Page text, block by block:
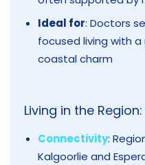
Ideal for: Doctors
focused living with
coastal charm
Living in the
Connectivity:
Kalgoorlie and